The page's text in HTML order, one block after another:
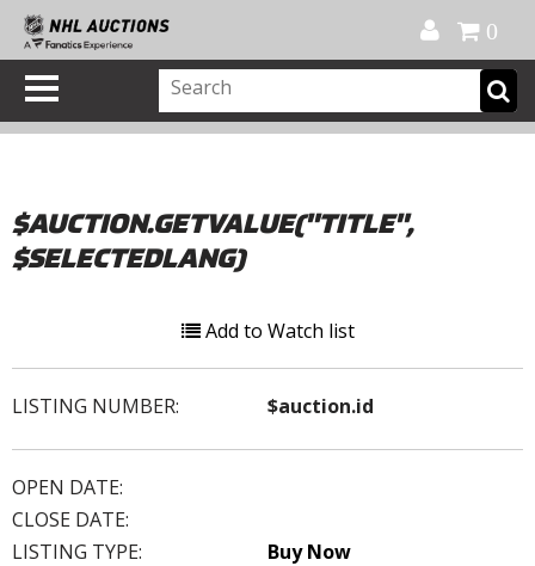
0
$AUCTION.GETVALUE("TITLE",
$SELECTEDLANG)
Add to Watch list
LISTING NUMBER: $auction.id
OPEN DATE:
CLOSE DATE:
LISTING TYPE:
Buy Now